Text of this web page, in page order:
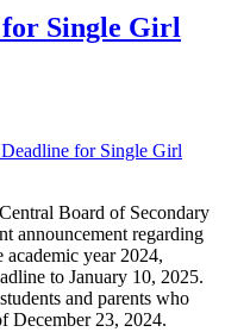
Single Girl
for Single Girl
Board of Secondary
announcement regarding
year 2024,
to January 10, 2025.
and parents who
December 23, 2024.